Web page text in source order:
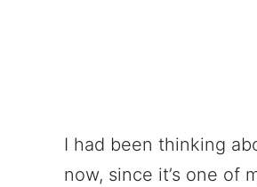
I had been thinking
now, since it’s one of